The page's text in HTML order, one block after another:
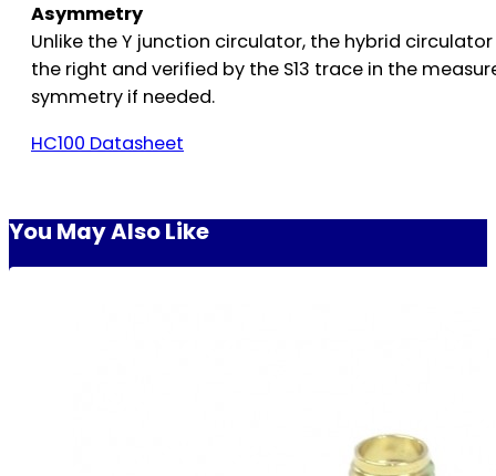
Asymmetry
Unlike the Y junction circulator, the hybrid
the right and verified by the S13 trace in the
symmetry if needed.
HC100 Datasheet
You May Also Like